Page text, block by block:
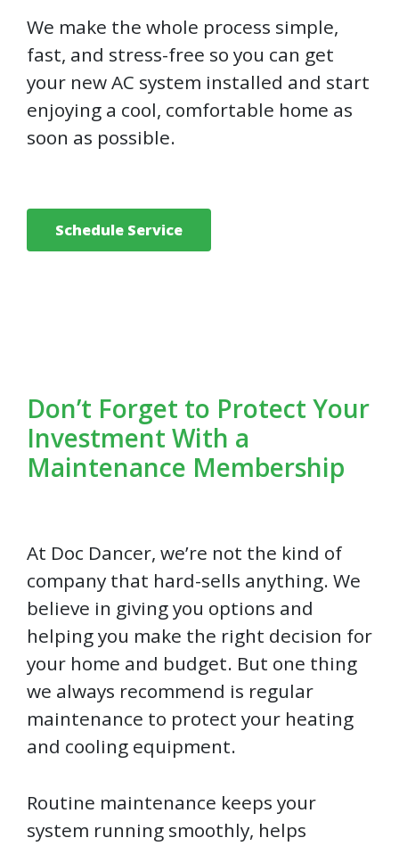
We make the whole process simple,
fast, and stress-free so you can get
your new AC system installed and start
enjoying a cool, comfortable home as
soon as possible.
Schedule Service
Don’t Forget to Protect Your
Investment With a
Maintenance Membership
At Doc Dancer, we’re not the kind of
company that hard-sells anything. We
believe in giving you options and
helping you make the right decision for
your home and budget. But one thing
we always recommend is regular
maintenance to protect your heating
and cooling equipment.
Routine maintenance keeps your
system running smoothly, helps